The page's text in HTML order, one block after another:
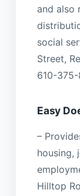
and also
social
Street,
610-
Easy
–
housing,
Hilltop